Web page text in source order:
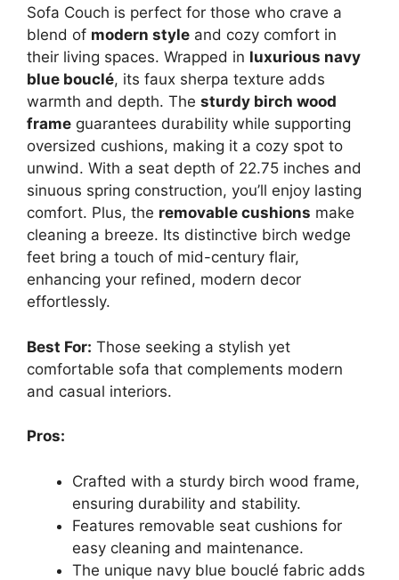
Sofa Couch is perfect for those who crave a
blend of modern style and cozy comfort in
their living spaces. Wrapped in luxurious navy
blue bouclé, its faux sherpa texture adds
warmth and depth. The sturdy birch wood
frame guarantees durability while supporting
oversized cushions, making it a cozy spot to
unwind. With a seat depth of 22.75 inches and
sinuous spring construction, you’ll enjoy lasting
comfort. Plus, the removable cushions make
cleaning a breeze. Its distinctive birch wedge
feet bring a touch of mid-century flair,
enhancing your refined, modern decor
effortlessly.
Best For: Those seeking a stylish yet
comfortable sofa that complements modern
and casual interiors.
Pros:
Crafted with a sturdy birch wood frame,
ensuring durability and stability.
Features removable seat cushions for
easy cleaning and maintenance.
The unique navy blue bouclé fabric adds